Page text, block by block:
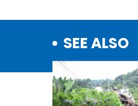
SEE ALSO